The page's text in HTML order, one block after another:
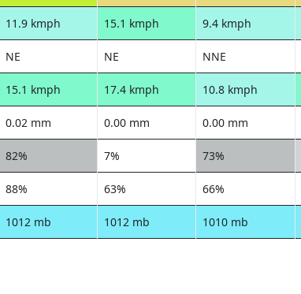
11.9 kmph 15.1 kmph 9.4 kmph
NE NE NNE
15.1 kmph 17.4 kmph 10.8 kmph
0.02 mm 0.00 mm 0.00 mm
82% 7% 73%
88% 63% 66%
1012 mb 1012 mb 1010 mb